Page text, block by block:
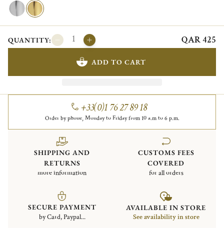
QUANTITY: QAR 425
ADD TO CART
+33(0)1 76 27 89 18
Order by phone, Monday to Friday from 10 a.m to 6 p.m.
SHIPPING AND
RETURNS
more information
CUSTOMS FEES
COVERED
for all orders
SECURE PAYMENT
by Card, Paypal...
AVAILABLE IN STORE
See availability in store